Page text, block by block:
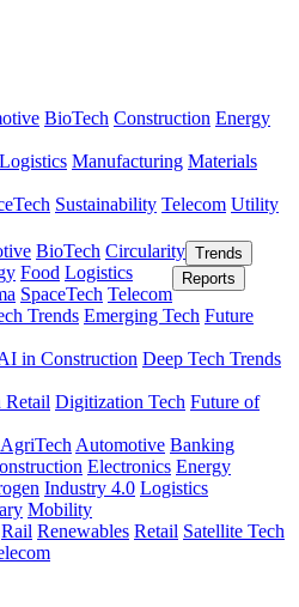
BioTech Construction Energy
Logistics Manufacturing Materials
Sustainability Telecom Utility
BioTech Circularity
Food Logistics
SpaceTech Telecom
Trends
Trends Emerging Tech Future
in Construction Deep Tech Trends
Digitization Tech Future of
Reports
AgriTech Automotive Banking
Electronics Energy
Industry 4.0 Logistics
Mobility
Rail Renewables Retail Satellite Tech